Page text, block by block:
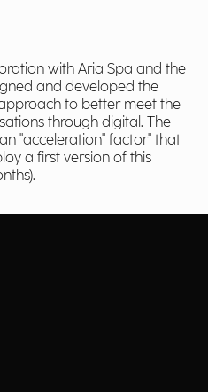
with Aria Spa and the
and developed the
to better meet the
through digital. The
"acceleration" factor" that
a first version of this